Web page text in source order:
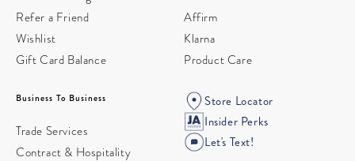
Refer a Friend
Wishlist
Gift Card Balance
Affirm
Klarna
Product Care
Business To Business
Trade Services
Contract & Hospitality
Store Locator
Insider Perks
Let's Text!